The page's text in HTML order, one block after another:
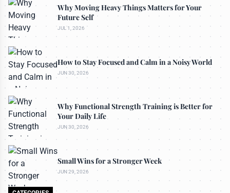
Why Moving Heavy Things Matters for Your
Future Self
JUL 1, 2026
How to Stay Focused and Calm in a Noisy World
JUN 30, 2026
Why Functional Strength Training is Better for
Your Daily Life
JUN 30, 2026
Small Wins for a Stronger Week
JUN 29, 2026